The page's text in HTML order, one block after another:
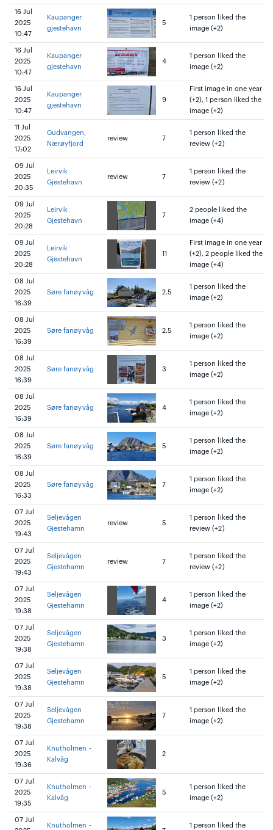
16 Jul
2025
10:47
Kaupanger
gjestehavn
5
1 person liked the
image (+2)
16 Jul
2025
10:47
Kaupanger
gjestehavn
4
1 person liked the
image (+2)
16 Jul
2025
10:47
Kaupanger
gjestehavn
9
First image in one year
(+2), 1 person liked the
image (+2)
11 Jul
2025
17:02
Gudvangen,
Nærøyfjord
review 7
1 person liked the
review (+2)
09 Jul
2025
20:35
Leirvik
Gjestehavn
review 7
1 person liked the
review (+2)
09 Jul
2025
20:28
Leirvik
Gjestehavn
7
2 people liked the
image (+4)
09 Jul
2025
20:28
Leirvik
Gjestehavn
11
First image in one year
(+2), 2 people liked the
image (+4)
08 Jul
2025
16:39
Søre fanøyvåg 2.5
1 person liked the
image (+2)
08 Jul
2025
16:39
Søre fanøyvåg 2.5
1 person liked the
image (+2)
08 Jul
2025
16:39
Søre fanøyvåg 3
1 person liked the
image (+2)
08 Jul
2025
16:39
Søre fanøyvåg 4
1 person liked the
image (+2)
08 Jul
2025
16:39
Søre fanøyvåg 5
1 person liked the
image (+2)
08 Jul
2025
16:33
Søre fanøyvåg 7
1 person liked the
image (+2)
07 Jul
2025
19:43
Seljevågen
Gjestehamn
review 5
1 person liked the
review (+2)
07 Jul
2025
19:43
Seljevågen
Gjestehamn
review 7
1 person liked the
review (+2)
07 Jul
2025
19:38
Seljevågen
Gjestehamn
4
1 person liked the
image (+2)
07 Jul
2025
19:38
Seljevågen
Gjestehamn
3
1 person liked the
image (+2)
07 Jul
2025
19:38
Seljevågen
Gjestehamn
5
1 person liked the
image (+2)
07 Jul
2025
19:38
Seljevågen
Gjestehamn
7
1 person liked the
image (+2)
07 Jul
2025
19:36
Knutholmen -
Kalvåg
2
07 Jul
2025
19:35
Knutholmen -
Kalvåg
5
1 person liked the
image (+2)
07 Jul
Knutholmen -
1 person liked the